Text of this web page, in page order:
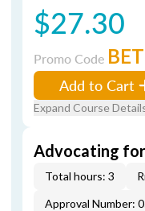
$27.30
Promo Code BET
Add to Cart
Expand Course
Advocating
Total hours: 3
Approval Number: